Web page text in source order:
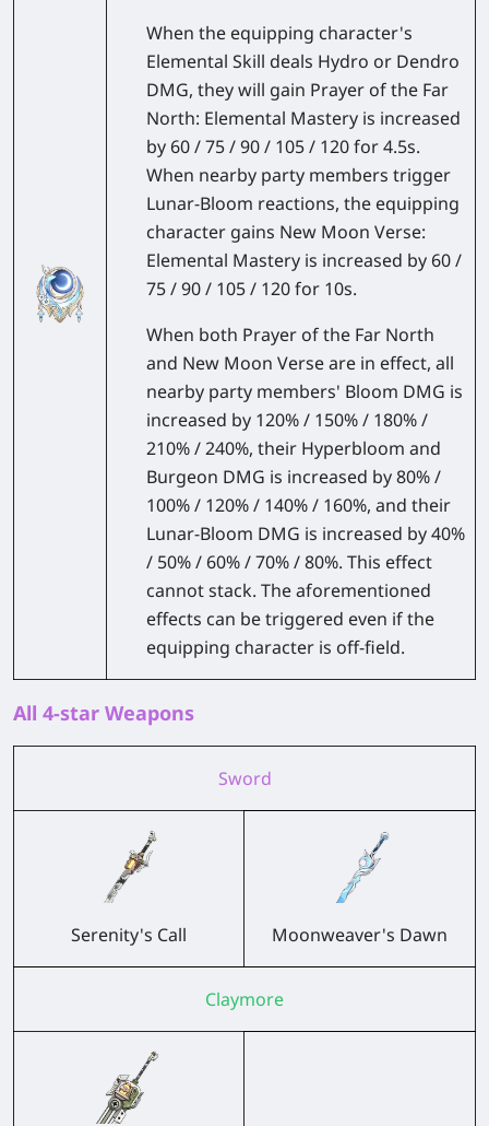
When the equipping character's
Elemental Skill deals Hydro or Dendro
DMG, they will gain Prayer of the Far
North: Elemental Mastery is increased
by 60 / 75 / 90 / 105 / 120 for 4.5s.
When nearby party members trigger
Lunar-Bloom reactions, the equipping
character gains New Moon Verse:
Elemental Mastery is increased by 60 /
75 / 90 / 105 / 120 for 10s.
When both Prayer of the Far North
and New Moon Verse are in effect, all
nearby party members' Bloom DMG is
increased by 120% / 150% / 180% /
210% / 240%, their Hyperbloom and
Burgeon DMG is increased by 80% /
100% / 120% / 140% / 160%, and their
Lunar-Bloom DMG is increased by 40%
/ 50% / 60% / 70% / 80%. This effect
cannot stack. The aforementioned
effects can be triggered even if the
equipping character is off-field.
All 4-star Weapons
Sword
Serenity's Call Moonweaver's Dawn
Claymore